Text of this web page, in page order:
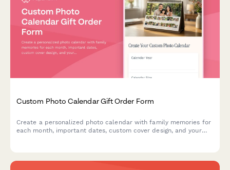
Custom Photo Calendar Gift Order Form
Create a personalized photo calendar with family memories for
each month, important dates, custom cover design, and your